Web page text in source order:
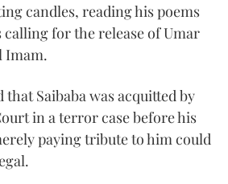
candles, reading his poems
for the release of Umar
Imam.
Saibaba was acquitted by
in a terror case before his
paying tribute to him could